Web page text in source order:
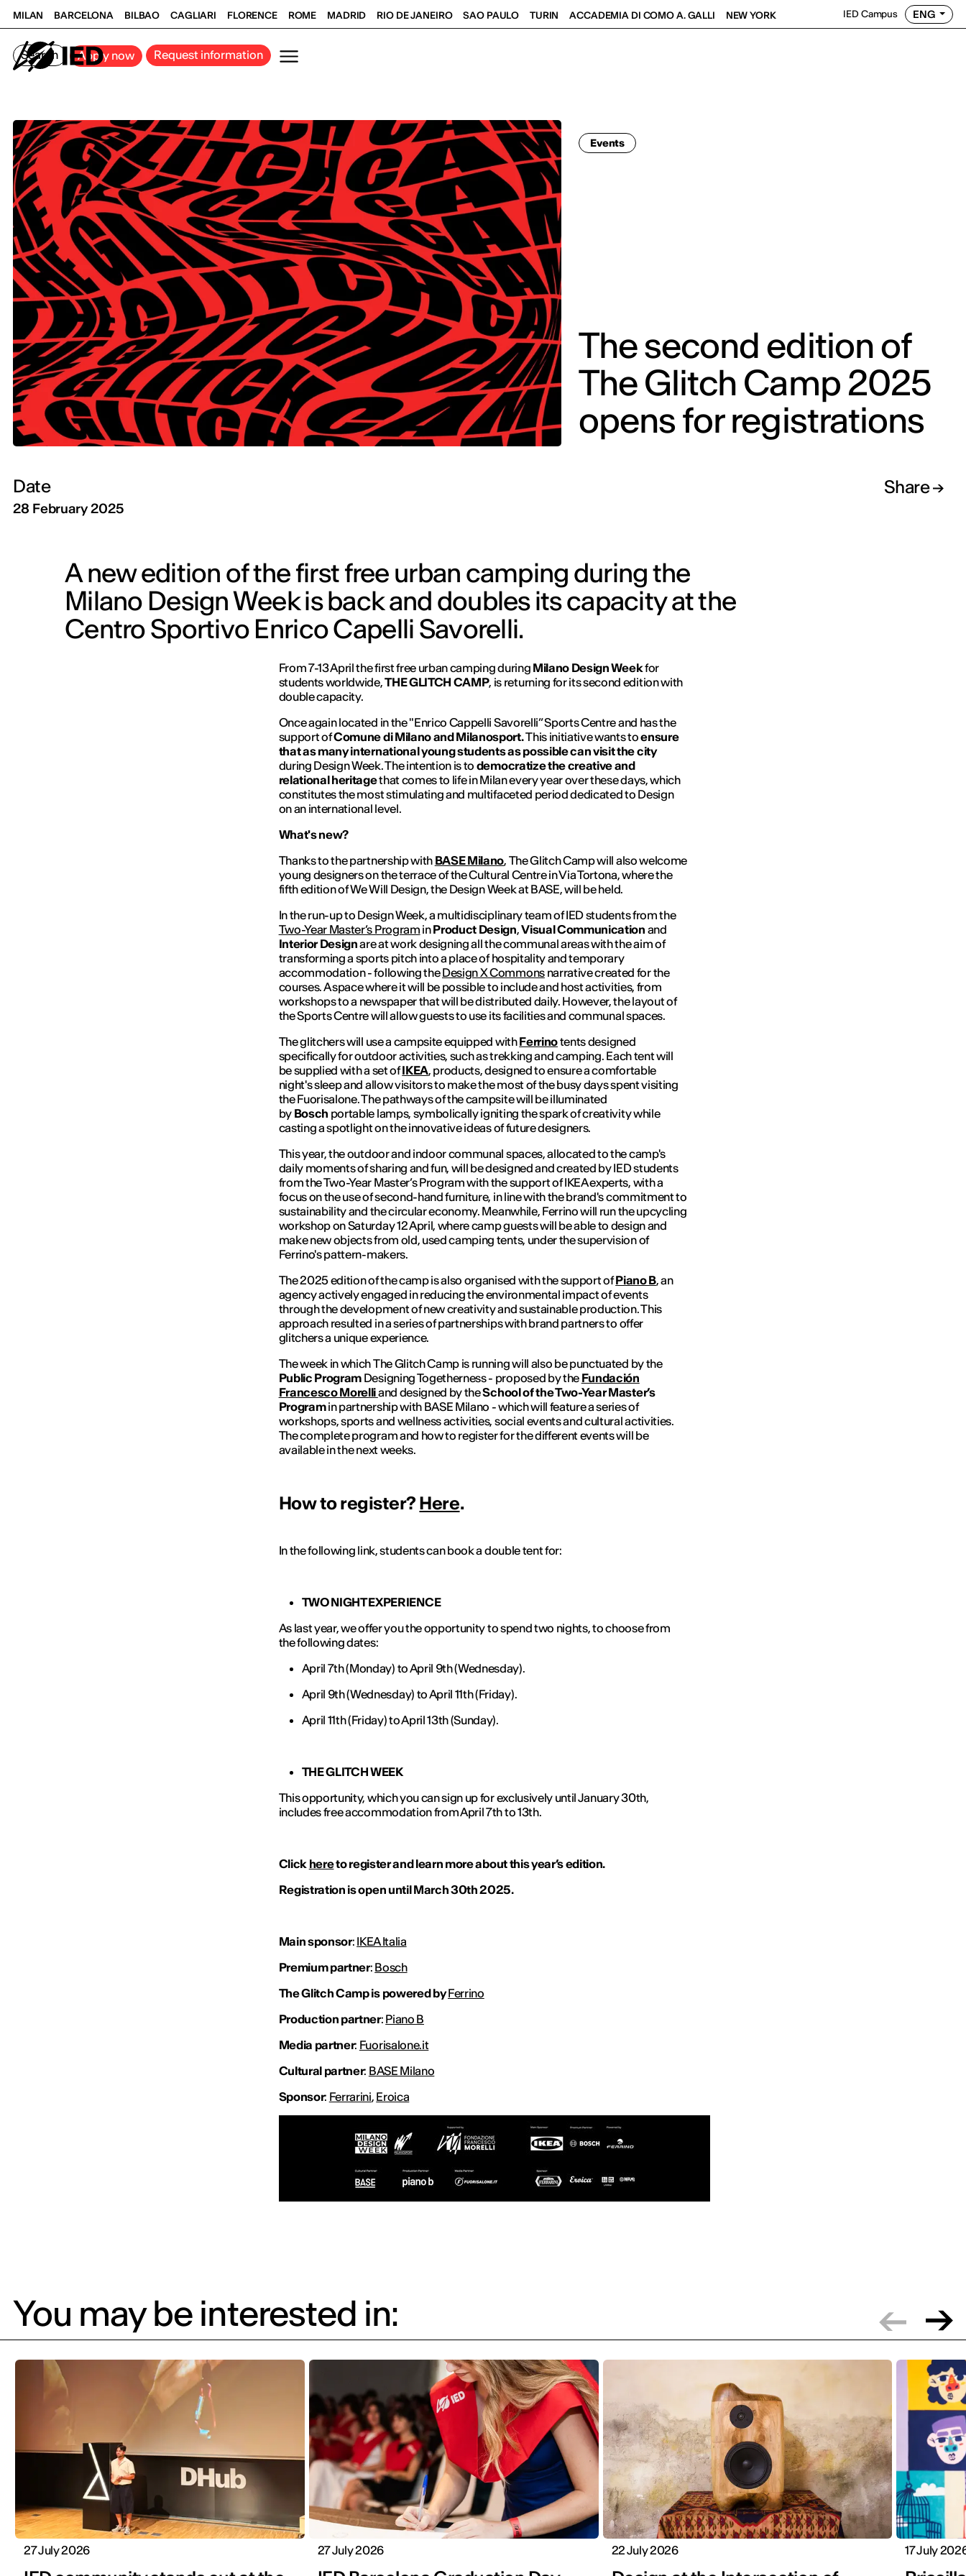
MILAN BARCELONA BILBAO CAGLIARI FLORENCE ROME MADRID RIO DE JANEIRO SAO PAULO TURIN ACCADEMIA DI COMO A. GALLI NEW YORK IED Campus ENG
Search Apply now Request information
Events
The second edition of
The Glitch Camp 2025
opens for registrations
Date
28 February 2025
Share
A new edition of the first free urban camping during the
Milano Design Week is back and doubles its capacity at the
Centro Sportivo Enrico Capelli Savorelli.
From 7-13 April the first free urban camping during Milano Design Weekfor
students worldwide,THE GLITCH CAMP, is returning for its second edition with
double capacity.
Once again located in the "Enrico Cappelli Savorelli” Sports Centre and has the
support ofComune di Milano and Milanosport.This initiative wants toensure
that as many international young students as possible can visit the city
during Design Week. The intention is to democratize the creative and
relational heritagethat comes to life in Milan every year over these days, which
constitutes the most stimulating and multifaceted period dedicated to Design
on an international level.
What's new?
Thanks to the partnership with BASE Milano, The Glitch Campwill also welcome
young designers on the terrace of the Cultural Centre in Via Tortona, where the
fifth edition of We Will Design, the Design Week at BASE, will be held.
In the run-up to Design Week, a multidisciplinary team of IED students from the
Two-Year Master’s Program inProduct Design,Visual Communication and
Interior Designare at work designing all the communal areas with the aim of
transforming a sports pitch into a place of hospitality and temporary
accommodation - following theDesign X Commonsnarrative created for the
courses. A space where it will be possible to include and host activities, from
workshops to a newspaper that will be distributed daily. However, the layout of
the Sports Centre will allow guests to use its facilities and communal spaces.
Theglitcherswill use a campsite equipped withFerrinotents designed
specifically for outdoor activities, such as trekking and camping. Each tent will
be supplied with a set ofIKEA, products, designed to ensure a comfortable
night's sleep and allow visitors to make the most of the busy days spent visiting
the Fuorisalone. The pathways of the campsite will be illuminated
by Bosch portable lamps, symbolically igniting the spark of creativity while
casting a spotlight on the innovative ideas of future designers.
This year, the outdoor and indoor communal spaces, allocated to the camp's
daily moments of sharing and fun, will be designed and created by IED students
from the Two-Year Master’s Program with the support of IKEA experts, with a
focus on the use ofsecond-handfurniture, in line with the brand's commitment to
sustainability and the circular economy. Meanwhile, Ferrino will run theupcycling
workshop on Saturday 12 April, where camp guests will be able to design and
make new objects from old, used camping tents, under the supervision of
Ferrino's pattern-makers.
The 2025 edition of the camp is also organised with the support ofPiano B, an
agency actively engaged in reducing the environmental impact of events
through the development of new creativity and sustainable production. This
approach resulted in a series of partnerships with brand partners to offer
glitchers a unique experience.
The week in whichThe Glitch Camp is running will also be punctuated by the
Public Program Designing Togetherness- proposed by the Fundación
Francesco Morelliand designed by theSchool of the Two-Year Master’s
Programin partnership with BASE Milano - which will feature a series of
workshops, sports and wellness activities, social events and cultural activities.
The complete program and how to register for the different events will be
available in the next weeks.
How to register?Here.
In the following link, students can book a double tent for:
TWO NIGHT EXPERIENCE
As last year, we offer you the opportunity to spend two nights, to choose from
the following dates:
April 7th (Monday) to April 9th (Wednesday).
April 9th (Wednesday) to April 11th (Friday).
April 11th (Friday) to April 13th (Sunday).
THE GLITCH WEEK
This opportunity, which you can sign up for exclusively until January 30th,
includes free accommodation from April 7th to 13th.
Click hereto register and learn more about this year’s edition.
Registration is open until March 30th 2025.
Main sponsor: IKEA Italia
Premium partner: Bosch
The Glitch Camp is powered byFerrino
Production partner: Piano B
Media partner: Fuorisalone.it
Cultural partner: BASE Milano
Sponsor: Ferrarini, Eroica
You may be interested in:
27 July 2026 27 July 2026 22 July 2026 17 July